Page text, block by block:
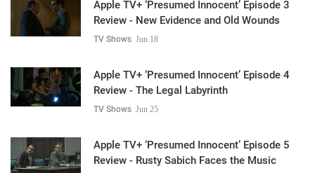
Apple TV+ ‘Presumed Innocent’ Episode 3
Review - New Evidence and Old Wounds
TV Shows Jun 18
Apple TV+ ‘Presumed Innocent’ Episode 4
Review - The Legal Labyrinth
TV Shows Jun 25
Apple TV+ ‘Presumed Innocent’ Episode 5
Review - Rusty Sabich Faces the Music